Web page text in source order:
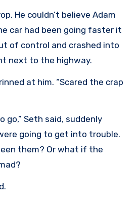
He couldn’t believe Adam
car had been going faster it
of control and crashed into
next to the highway.
at him. “Scared the crap
go,” Seth said, suddenly
going to get into trouble.
them? Or what if the